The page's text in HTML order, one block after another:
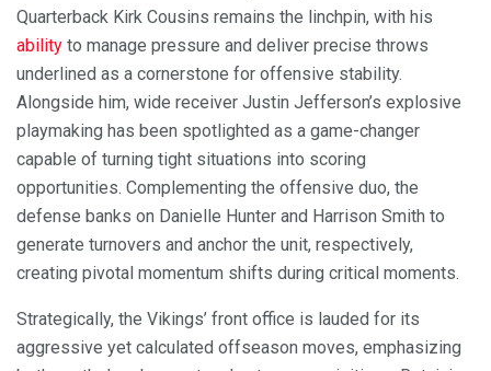
Quarterback Kirk Cousins remains the linchpin, with his
ability to manage pressure and deliver precise throws
underlined as a cornerstone for offensive stability.
Alongside him, wide receiver Justin Jefferson’s explosive
playmaking has been spotlighted as a game-changer
capable of turning tight situations into scoring
opportunities. Complementing the offensive duo, the
defense banks on Danielle Hunter and Harrison Smith to
generate turnovers and anchor the unit, respectively,
creating pivotal momentum shifts during critical moments.
Strategically, the Vikings’ front office is lauded for its
aggressive yet calculated offseason moves, emphasizing